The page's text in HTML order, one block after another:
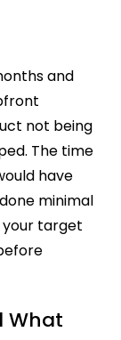
and
not being
The time
have
minimal
your target
What